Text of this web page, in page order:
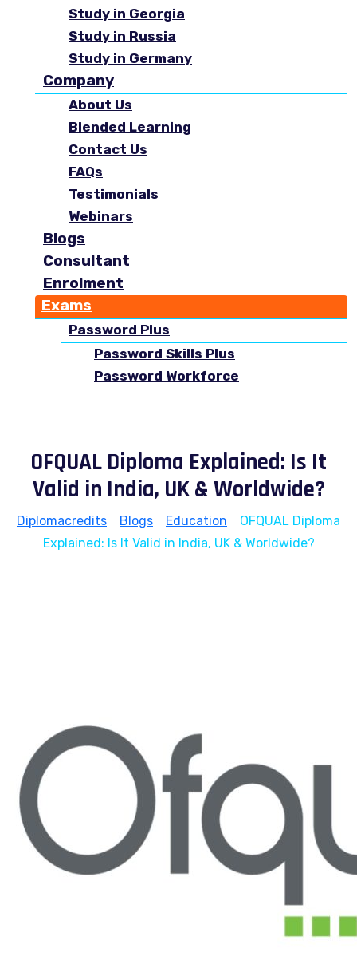
Study in Georgia
Study in Russia
Study in Germany
Company
About Us
Blended Learning
Contact Us
FAQs
Testimonials
Webinars
Blogs
Consultant
Enrolment
Exams
Password Plus
Password Skills Plus
Password Workforce
OFQUAL Diploma Explained: Is It
Valid in India, UK & Worldwide?
Diplomacredits Blogs Education
OFQUAL Diploma
Explained: Is It Valid in India, UK & Worldwide?